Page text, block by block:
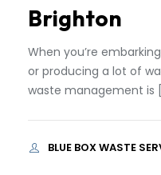
Brighton
When you’re
or producing a lot of
waste management is
BLUE BOX WASTE